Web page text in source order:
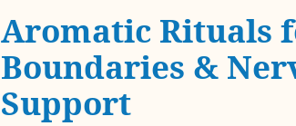
Aromatic Rituals
Boundaries &
Support